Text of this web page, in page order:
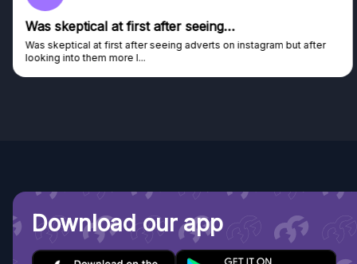
Was skeptical at first after seeing…
Was skeptical at first after seeing adverts on instagram but after
looking into them more I...
Download our app